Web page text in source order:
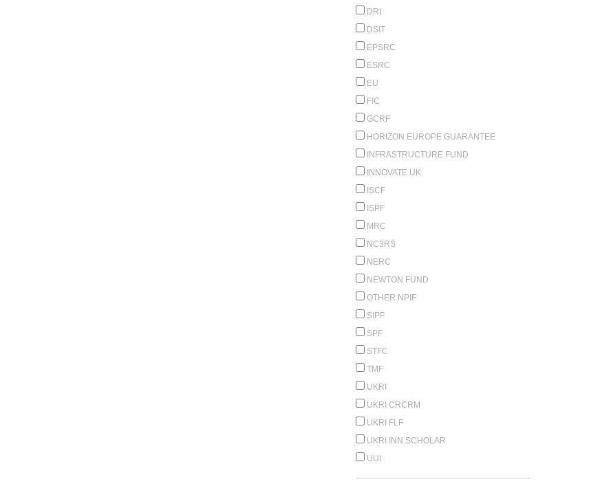
DRI
DSIT
EPSRC
ESRC
EU
FIC
GCRF
HORIZON EUROPE GUARANTEE
INFRASTRUCTURE FUND
INNOVATE UK
ISCF
ISPF
MRC
NC3RS
NERC
NEWTON FUND
OTHER NPIF
SIPF
SPF
STFC
TMF
UKRI
UKRI CRCRM
UKRI FLF
UKRI INN.SCHOLAR
UUI